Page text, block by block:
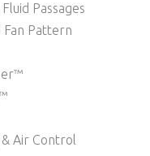
Passages
Fan Pattern
Air Control